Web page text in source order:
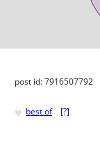
post id: 7916507792
♥ best of [?]